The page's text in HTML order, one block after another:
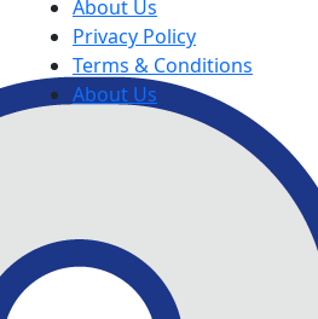
About Us
Privacy Policy
Terms & Conditions
About Us